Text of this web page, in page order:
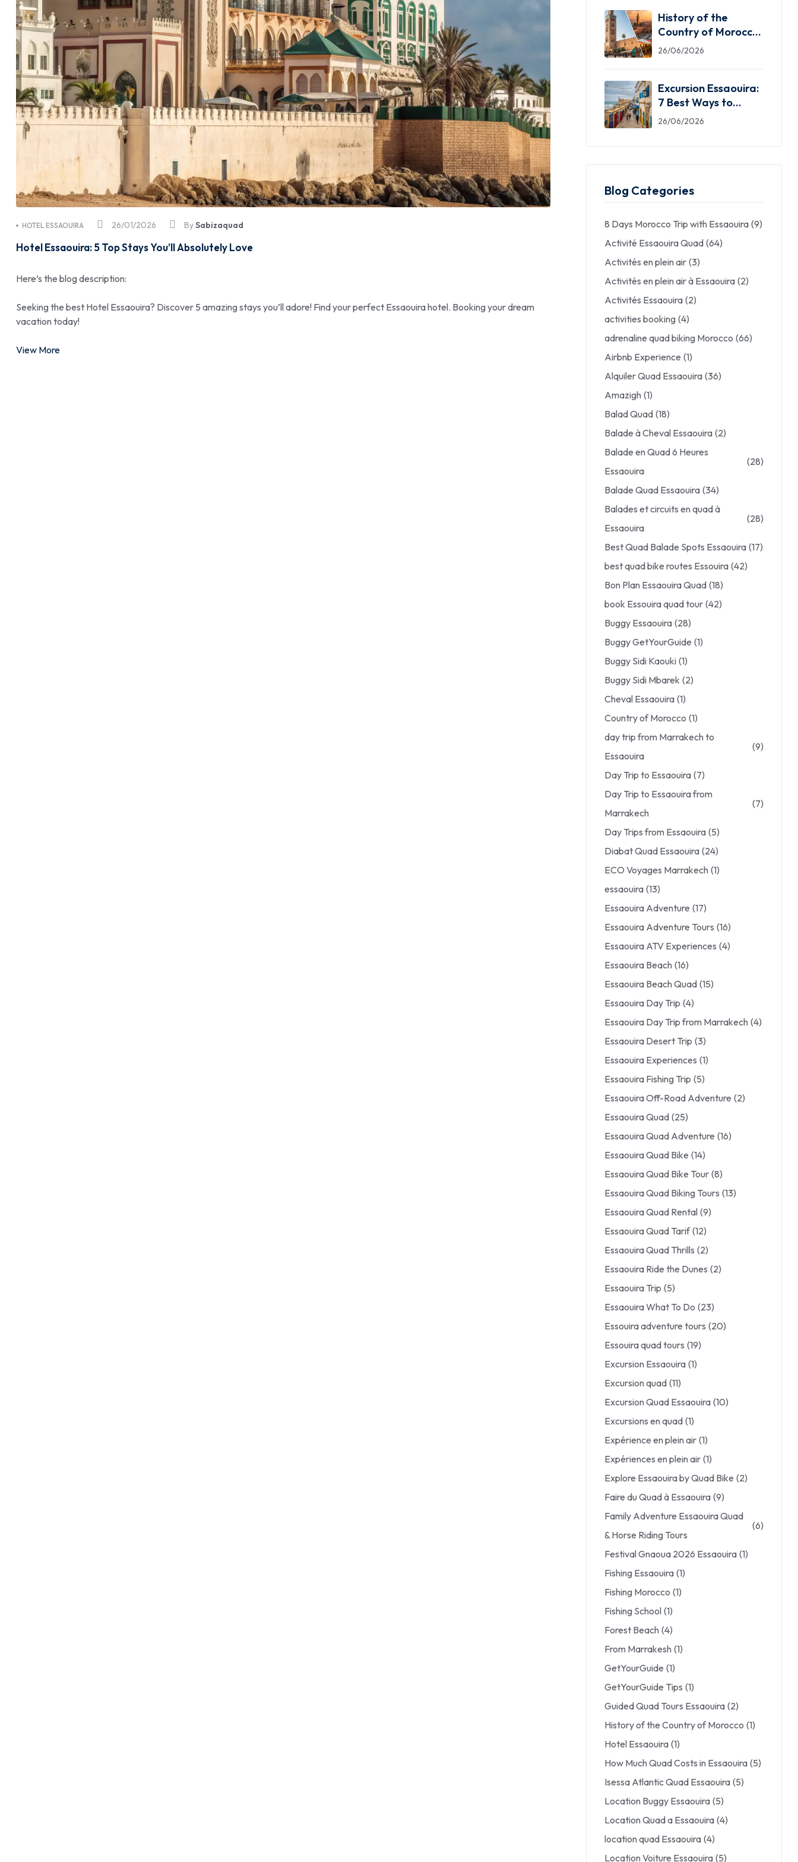
26/01/2026
HOTEL ESSAOUIRA BySabizaquad
Hotel Essaouira: 5 Top Stays You’ll Absolutely Love
Here’s the blog description:
Seeking the best Hotel Essaouira? Discover 5 amazing stays you’ll adore! Find your perfect Essaouira hotel. Booking your dream
vacation today!
View More
History of the
Country of Morocco:
5 Facts You Need
26/06/2026
Excursion Essaouira:
7 Best Ways to
Explore the Windy
26/06/2026
Blog Categories
8 Days Morocco Trip with Essaouira (9)
Activité Essaouira Quad (64)
Activités en plein air (3)
Activités en plein air à Essaouira (2)
Activités Essaouira (2)
activities booking (4)
adrenaline quad biking Morocco (66)
Airbnb Experience (1)
Alquiler Quad Essaouira (36)
Amazigh (1)
Balad Quad (18)
Balade à Cheval Essaouira (2)
Balade en Quad 6 Heures
Essaouira
(28)
Balade Quad Essaouira (34)
Balades et circuits en quad à
Essaouira
(28)
Best Quad Balade Spots Essaouira (17)
best quad bike routes Essouira (42)
Bon Plan Essaouira Quad (18)
book Essouira quad tour (42)
Buggy Essaouira (28)
Buggy GetYourGuide (1)
Buggy Sidi Kaouki (1)
Buggy Sidi Mbarek (2)
Cheval Essaouira (1)
Country of Morocco (1)
day trip from Marrakech to
Essaouira
(9)
Day Trip to Essaouira (7)
Day Trip to Essaouira from
Marrakech
(7)
Day Trips from Essaouira (5)
Diabat Quad Essaouira (24)
ECO Voyages Marrakech (1)
essaouira (13)
Essaouira Adventure (17)
Essaouira Adventure Tours (16)
Essaouira ATV Experiences (4)
Essaouira Beach (16)
Essaouira Beach Quad (15)
Essaouira Day Trip (4)
Essaouira Day Trip from Marrakech (4)
Essaouira Desert Trip (3)
Essaouira Experiences (1)
Essaouira Fishing Trip (5)
Essaouira Off-Road Adventure (2)
Essaouira Quad (25)
Essaouira Quad Adventure (16)
Essaouira Quad Bike (14)
Essaouira Quad Bike Tour (8)
Essaouira Quad Biking Tours (13)
Essaouira Quad Rental (9)
Essaouira Quad Tarif (12)
Essaouira Quad Thrills (2)
Essaouira Ride the Dunes (2)
Essaouira Trip (5)
Essaouira What To Do (23)
Essouira adventure tours (20)
Essouira quad tours (19)
Excursion Essaouira (1)
Excursion quad (11)
Excursion Quad Essaouira (10)
Excursions en quad (1)
Expérience en plein air (1)
Expériences en plein air (1)
Explore Essaouira by Quad Bike (2)
Faire du Quad à Essaouira (9)
Family Adventure Essaouira Quad
& Horse Riding Tours
(6)
Festival Gnaoua 2026 Essaouira (1)
Fishing Essaouira (1)
Fishing Morocco (1)
Fishing School (1)
Forest Beach (4)
From Marrakesh (1)
GetYourGuide (1)
GetYourGuide Tips (1)
Guided Quad Tours Essaouira (2)
History of the Country of Morocco (1)
Hotel Essaouira (1)
How Much Quad Costs in Essaouira (5)
Isessa Atlantic Quad Essaouira (5)
Location Buggy Essaouira (5)
Location Quad a Essaouira (4)
location quad Essaouira (4)
Location Voiture Essaouira (5)